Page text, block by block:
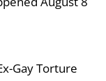
Gay Torture